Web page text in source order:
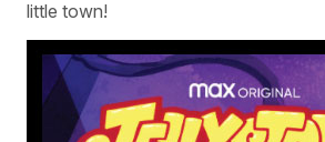
little town!